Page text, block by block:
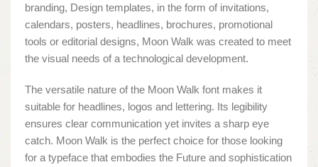
branding, Design templates, in the form of invitations,
calendars, posters, headlines, brochures, promotional
tools or editorial designs, Moon Walk was created to meet
the visual needs of a technological development.
The versatile nature of the Moon Walk font makes it
suitable for headlines, logos and lettering. Its legibility
ensures clear communication yet invites a sharp eye
catch. Moon Walk is the perfect choice for those looking
for a typeface that embodies the Future and sophistication